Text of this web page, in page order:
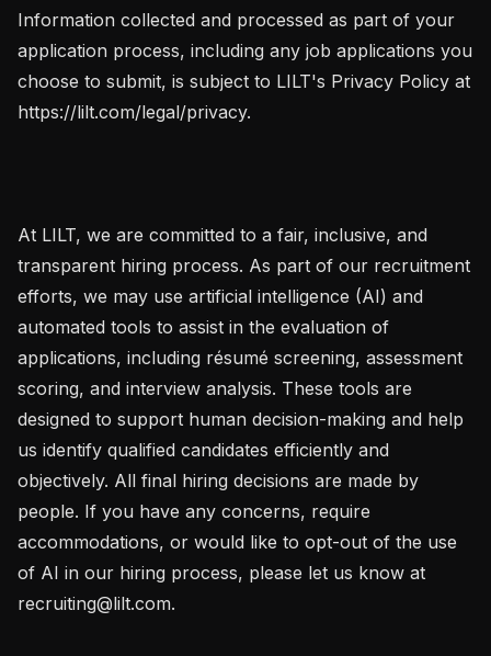
Information collected and processed as part of your
application process, including any job applications you
choose to submit, is subject to LILT's Privacy Policy at
https://lilt.com/legal/privacy.
At LILT, we are committed to a fair, inclusive, and
transparent hiring process. As part of our recruitment
efforts, we may use artificial intelligence (AI) and
automated tools to assist in the evaluation of
applications, including résumé screening, assessment
scoring, and interview analysis. These tools are
designed to support human decision-making and help
us identify qualified candidates efficiently and
objectively. All final hiring decisions are made by
people. If you have any concerns, require
accommodations, or would like to opt-out of the use
of AI in our hiring process, please let us know at
recruiting@lilt.com.